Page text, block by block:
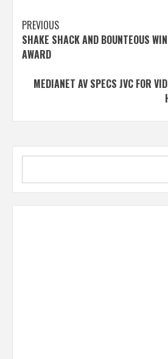
Post
navigation
PREVIOUS
SHAKE SHACK AND BOUNTEOUS
AWARD
MEDIANET AV SPECS JVC FOR